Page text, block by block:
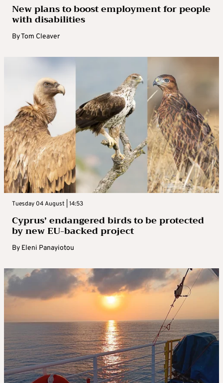
New plans to boost employment for people
with disabilities
ByTom Cleaver
Tuesday 04 August | 14:53
Cyprus’ endangered birds to be protected
by new EU-backed project
By Eleni Panayiotou